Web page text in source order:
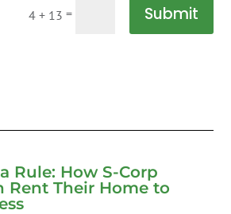
4 + 13 = Submit
Rule: How S-Corp
Rent Their Home to